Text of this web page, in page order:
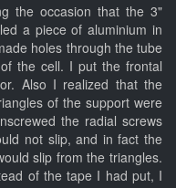
the occasion that the 3"
a piece of aluminium in
holes through the tube
the cell. I put the frontal
Also I realized that the
of the support were
the radial screws
not slip, and in fact the
slip from the triangles.
of the tape I had put, I